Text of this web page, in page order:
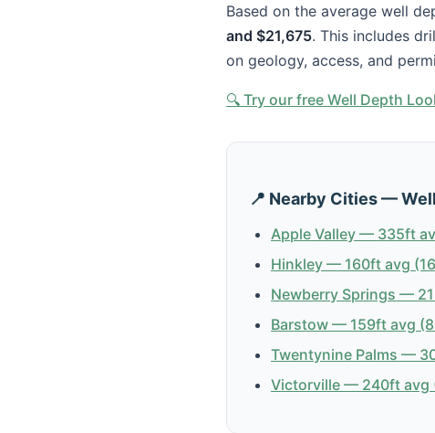
Based on the average well
and $21,675. This includes
on geology, access, and
🔍 Try our free Well Depth
📍 Nearby Cities —
Apple Valley — 335ft
Hinkley — 160ft avg
Newberry Springs —
Barstow — 159ft avg
Twentynine Palms —
Victorville — 240ft avg